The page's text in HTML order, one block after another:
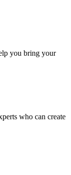
you bring your
who can create